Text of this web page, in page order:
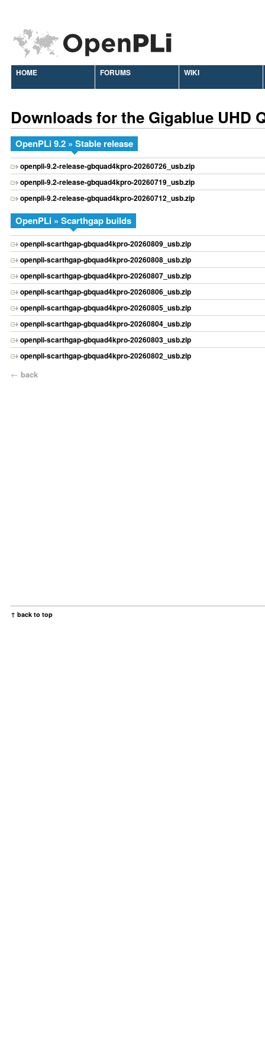
HOME FORUMS WIKI
Downloads for the Gigablue UHD
OpenPLi 9.2 » Stable release
openpli-9.2-release-gbquad4kpro-20260726_usb.zip
openpli-9.2-release-gbquad4kpro-20260719_usb.zip
openpli-9.2-release-gbquad4kpro-20260712_usb.zip
OpenPLi » Scarthgap builds
openpli-scarthgap-gbquad4kpro-20260809_usb.zip
openpli-scarthgap-gbquad4kpro-20260808_usb.zip
openpli-scarthgap-gbquad4kpro-20260807_usb.zip
openpli-scarthgap-gbquad4kpro-20260806_usb.zip
openpli-scarthgap-gbquad4kpro-20260805_usb.zip
openpli-scarthgap-gbquad4kpro-20260804_usb.zip
openpli-scarthgap-gbquad4kpro-20260803_usb.zip
openpli-scarthgap-gbquad4kpro-20260802_usb.zip
← back
↑ back to top